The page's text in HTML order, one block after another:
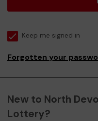
Keep me signed in
Forgotten your
New to North
Lottery?